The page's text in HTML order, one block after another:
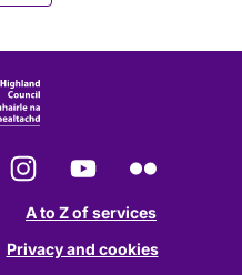
A to Z of services
Privacy and cookies